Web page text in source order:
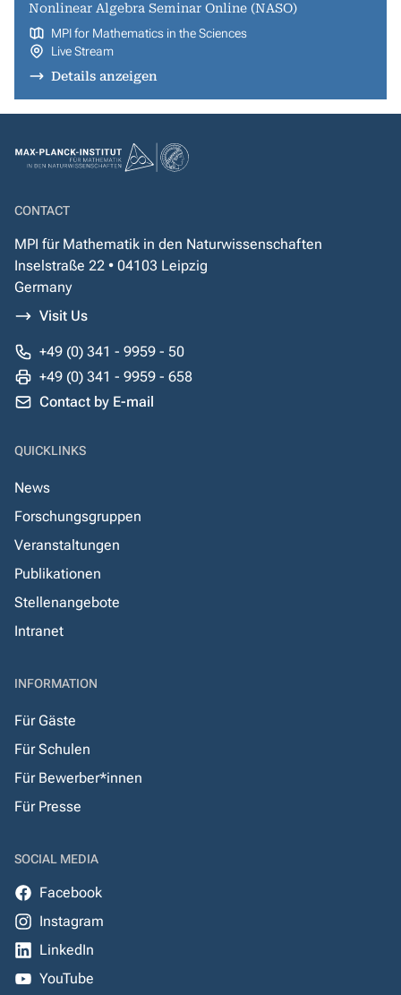
Nonlinear Algebra Seminar Online (NASO)
MPI for Mathematics in the Sciences
Live Stream
Details anzeigen
CONTACT
MPI für Mathematik in den Naturwissenschaften
Inselstraße 22 • 04103 Leipzig
Germany
Visit Us
+49 (0) 341 - 9959 - 50
+49 (0) 341 - 9959 - 658
Contact by E-mail
QUICKLINKS
News
Forschungsgruppen
Veranstaltungen
Publikationen
Stellenangebote
Intranet
INFORMATION
Für Gäste
Für Schulen
Für Bewerber*innen
Für Presse
SOCIAL MEDIA
Facebook
Instagram
LinkedIn
YouTube